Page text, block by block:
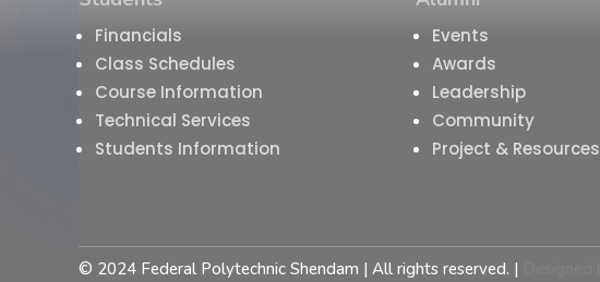
Financials
Class Schedules
Course Information
Technical Services
Students Information
Events
Awards
Leadership
Community
Project & Resources
© 2024 Federal Polytechnic Shendam | All rights reserved. |